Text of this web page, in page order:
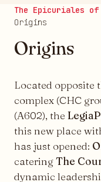
The Epicuriales of
Origins
Origins
Located opposite
complex (CHC
(A602), the
this new place
has just opened:
cateringThe
dynamic